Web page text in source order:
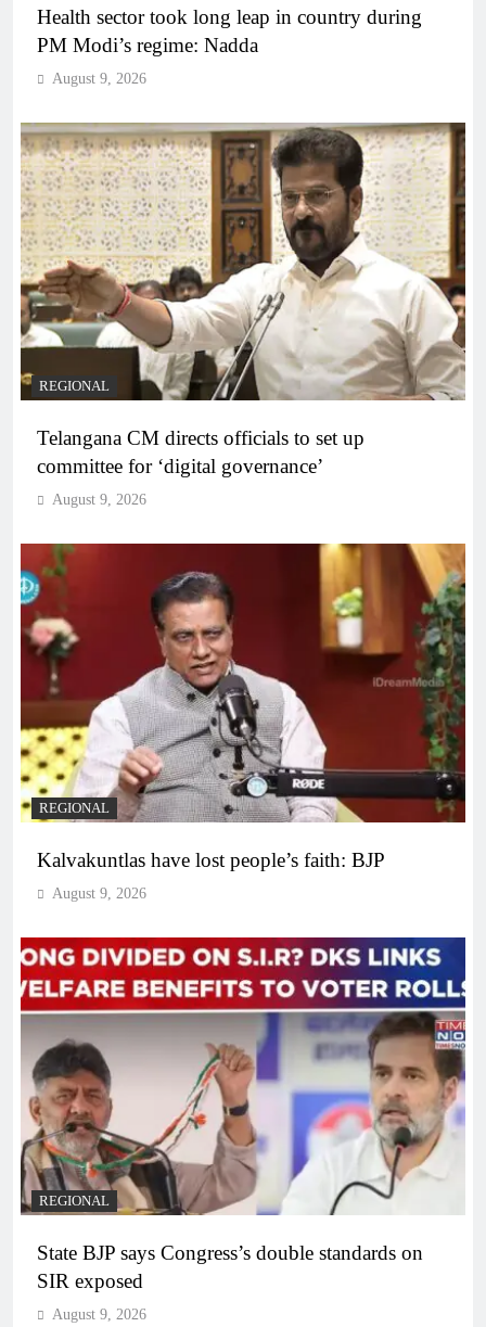
Health sector took long leap in country during
PM Modi’s regime: Nadda
August 9, 2026
REGIONAL
Telangana CM directs officials to set up
committee for ‘digital governance’
August 9, 2026
REGIONAL
Kalvakuntlas have lost people’s faith: BJP
August 9, 2026
REGIONAL
State BJP says Congress’s double standards on
SIR exposed
August 9, 2026